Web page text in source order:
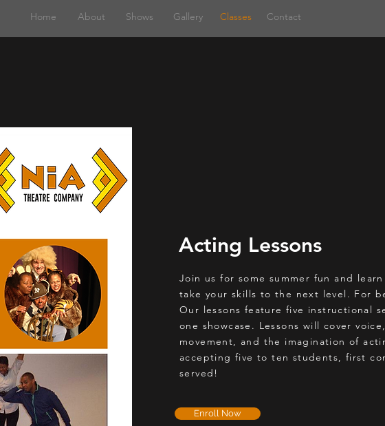
Acting Lessons
Join us for some summer fun and
take your skills to the next level. For
Our lessons feature five instructional
one showcase. Lessons will cover voice,
movement, and the imagination of
accepting five to ten students, first
served!
Enroll Now
Home About Shows Gallery Classes Contact